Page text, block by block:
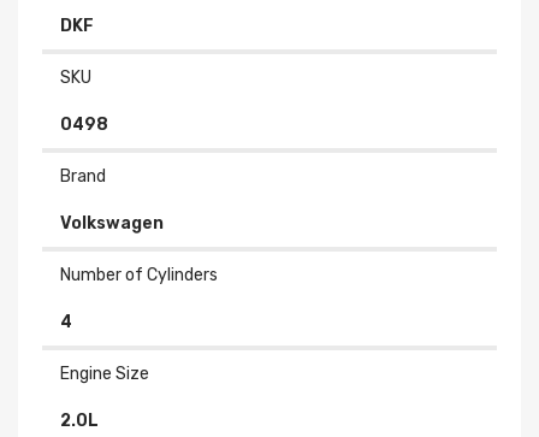
DKF
SKU
0498
Brand
Volkswagen
Number of Cylinders
4
Engine Size
2.0L